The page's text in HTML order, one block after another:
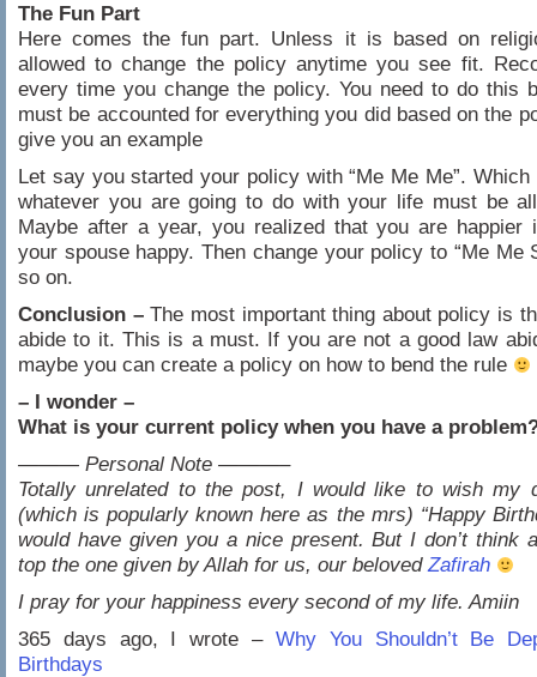
The Fun Part
Here comes the fun part. Unless it is based on
allowed to change the policy anytime you see fit.
every time you change the policy. You need to do this
must be accounted for everything you did based on the
give you an example
Let say you started your policy with “Me Me Me”.
whatever you are going to do with your life must be
Maybe after a year, you realized that you are happier
your spouse happy. Then change your policy to “Me Me
so on.
Conclusion –The most important thing about policy is
abide to it. This is a must. If you are not a good law
maybe you can create a policy on how to bend the rule
– I wonder –
What is your current policy when you have a
——— Personal Note ———–
Totally unrelated to the post, I would like to wish my
(which is popularly known here as the mrs) “Happy
would have given you a nice present. But I don’t think
top the one given by Allah for us, our belovedZafirah
I pray for your happiness every second of my life. Amiin
365 days ago, I wrote – Why You Shouldn’t Be
Birthdays